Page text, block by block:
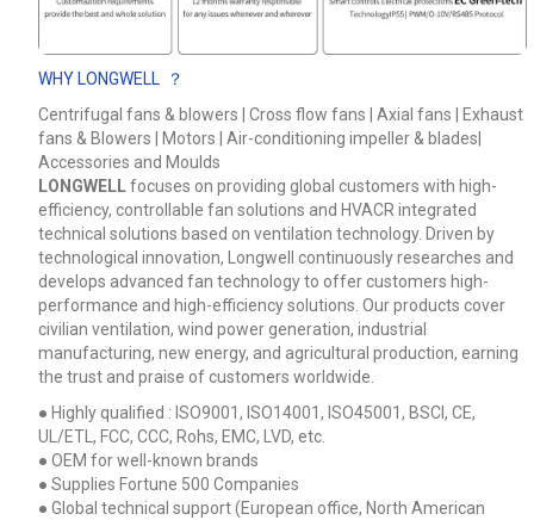
WHY LONGWELL ？
Centrifugal fans & blowers | Cross flow fans | Axial fans | Exhaust
fans & Blowers | Motors | Air-conditioning impeller & blades|
Accessories and Moulds
LONGWELLfocuses on providing global customers with high-
efficiency, controllable fan solutions and HVACR integrated
technical solutions based on ventilation technology. Driven by
technological innovation, Longwell continuously researches and
develops advanced fan technology to offer customers high-
performance and high-efficiency solutions. Our products cover
civilian ventilation, wind power generation, industrial
manufacturing, new energy, and agricultural production, earning
the trust and praise of customers worldwide.
● Highly qualified : ISO9001, ISO14001, ISO45001, BSCI, CE,
UL/ETL, FCC, CCC, Rohs, EMC, LVD, etc.
● OEM for well-known brands
● Supplies Fortune 500 Companies
● Global technical support (European office, North American
Get Model Help